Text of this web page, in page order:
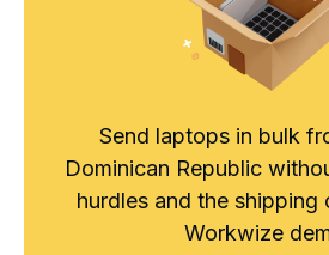
Send laptops in bulk
Dominican Republic
hurdles and the shipping
Workwize